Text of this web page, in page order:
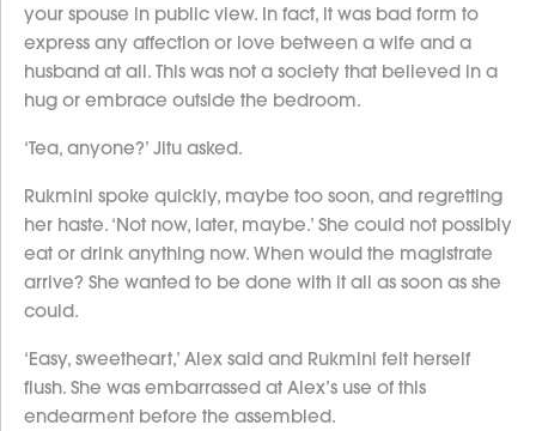
your spouse in public view. In fact, it was bad form to
express any affection or love between a wife and a
husband at all. This was not a society that believed in a
hug or embrace outside the bedroom.
‘Tea, anyone?’ Jitu asked.
Rukmini spoke quickly, maybe too soon, and regretting
her haste. ‘Not now, later, maybe.’ She could not possibly
eat or drink anything now. When would the magistrate
arrive? She wanted to be done with it all as soon as she
could.
‘Easy, sweetheart,’ Alex said and Rukmini felt herself
flush. She was embarrassed at Alex’s use of this
endearment before the assembled.